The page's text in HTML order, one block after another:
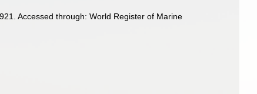
Accessed through: World Register of Marine